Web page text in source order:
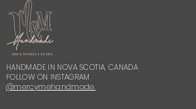
HANDMADE IN NOVA SCOTIA, CANADA
FOLLOW ON INSTAGRAM
@mercymehandmade.